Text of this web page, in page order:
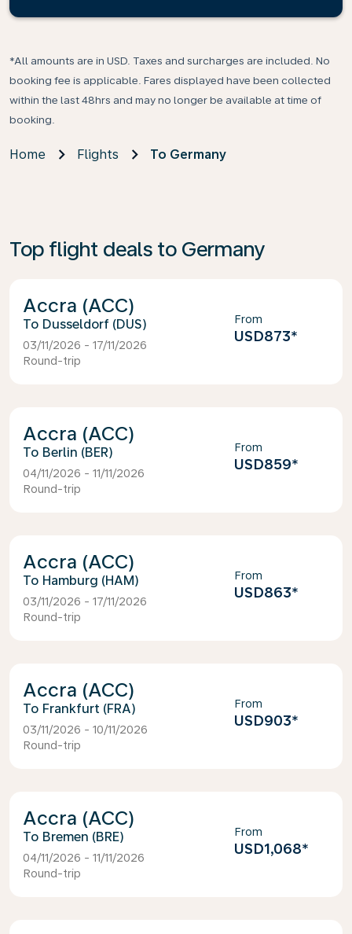
*All amounts are in USD. Taxes and surcharges are included. No
booking fee is applicable. Fares displayed have been collected
within the last 48hrs and may no longer be available at time of
booking.
Home Flights To Germany
Top flight deals to Germany
Accra (ACC)
Dusseldorf (DUS)
03/11/2026 - 17/11/2026
Round-trip
From
USD873*
Accra (ACC)
Berlin (BER)
04/11/2026 - 11/11/2026
Round-trip
From
USD859*
Accra (ACC)
Hamburg (HAM)
03/11/2026 - 17/11/2026
Round-trip
From
USD863*
Accra (ACC)
Frankfurt (FRA)
03/11/2026 - 10/11/2026
Round-trip
From
USD903*
Accra (ACC)
Bremen (BRE)
04/11/2026 - 11/11/2026
Round-trip
From
USD1,068*